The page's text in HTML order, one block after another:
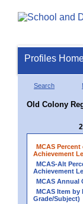
Profiles
Search
Old Colony
MCAS
Achievement
MCAS-Alt
Achievement
MCAS Annual
MCAS Item by
Grade/Subject)